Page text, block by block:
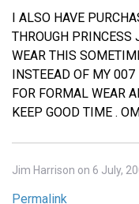
I ALSO HAVE
THROUGH PRINCESS
WEAR THIS
INSTEEAD OF MY
FOR FORMAL WEAR
KEEP GOOD TIME .
Jim Harrison on 6 July,
Permalink